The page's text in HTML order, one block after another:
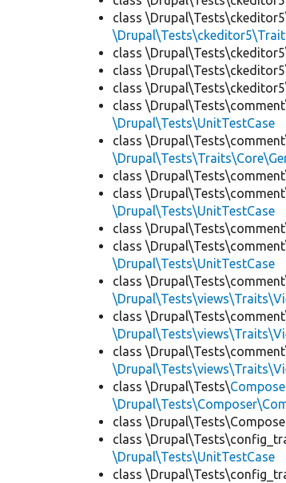
class
class
class
class
class
\Drupal\Tests\UnitTestCase
class
class
class
\Drupal\Tests\UnitTestCase
class
class
\Drupal\Tests\UnitTestCase
class
class
class
class \Drupal\Tests\
class
class
\Drupal\Tests\UnitTestCase
class